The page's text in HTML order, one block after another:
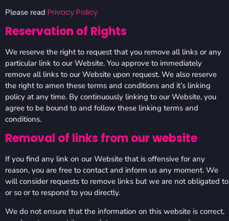
Please read Privacy Policy
Reservation of Rights
We reserve the right to request that you remove all links or any
particular link to our Website. You approve to immediately
remove all links to our Website upon request. We also reserve
the right to amen these terms and conditions and it’s linking
policy at any time. By continuously linking to our Website, you
agree to be bound to and follow these linking terms and
conditions.
Removal of links from our website
If you find any link on our Website that is offensive for any
reason, you are free to contact and inform us any moment. We
will consider requests to remove links but we are not obligated to
or so or to respond to you directly.
We do not ensure that the information on this website is correct,